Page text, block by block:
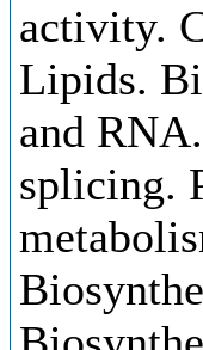
activity.
Lipids.
and
splicing.